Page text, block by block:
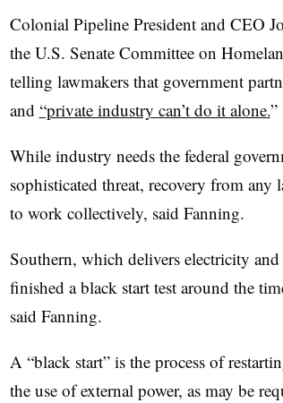
Colonial Pipeline President and CEO
the U.S. Senate Committee on
telling lawmakers that government
and “private industry can’t do it alone.”
While industry needs the federal
sophisticated threat, recovery from
to work collectively, said Fanning.
Southern, which delivers electricity and
finished a black start test around the
said Fanning.
A “black start” is the process of
the use of external power, as may be